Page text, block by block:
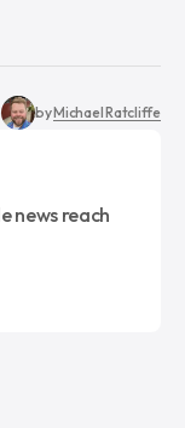
byMichael Ratcliffe
news reach